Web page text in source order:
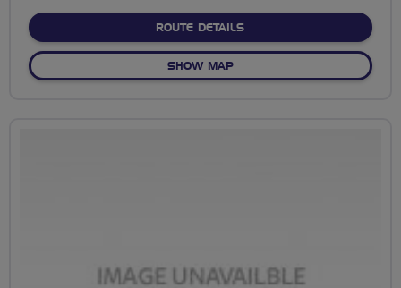
ROUTE DETAILSABOUT NO FIXED ROUTE
SHOW MAPOF NO FIXED ROUTE